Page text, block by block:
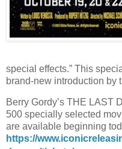
special effects.” This
brand-new introduction by
Berry Gordy’s THE LAST
500 specially selected
are available beginning
https://